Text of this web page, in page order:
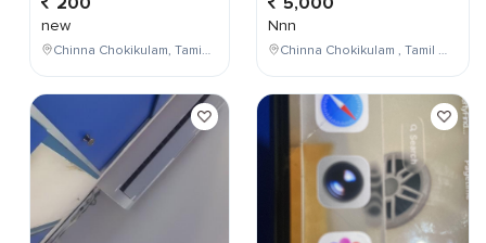
new
Chinna Chokikulam, Tamil Nadu, India
Nnn
Chinna Chokikulam , Tamil Nadu , India